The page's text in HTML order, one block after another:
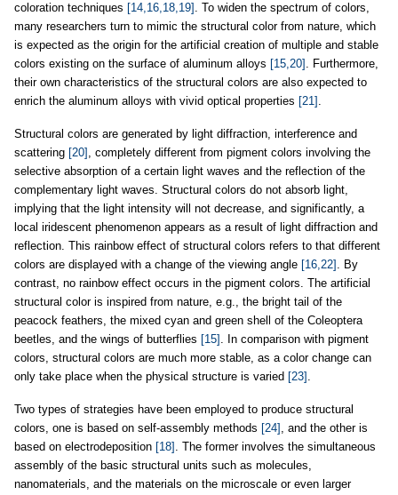
coloration techniques [14,16,18,19] . To widen the spectrum of colors,
many researchers turn to mimic the structural color from nature, which
is expected as the origin for the artificial creation of multiple and stable
colors existing on the surface of aluminum alloys [15,20] . Furthermore,
their own characteristics of the structural colors are also expected to
enrich the aluminum alloys with vivid optical properties [21] .
Structural colors are generated by light diffraction, interference and
scattering [20] , completely different from pigment colors involving the
selective absorption of a certain light waves and the reflection of the
complementary light waves. Structural colors do not absorb light,
implying that the light intensity will not decrease, and significantly, a
local iridescent phenomenon appears as a result of light diffraction and
reflection. This rainbow effect of structural colors refers to that different
colors are displayed with a change of the viewing angle [16,22] . By
contrast, no rainbow effect occurs in the pigment colors. The artificial
structural color is inspired from nature, e.g., the bright tail of the
peacock feathers, the mixed cyan and green shell of the Coleoptera
beetles, and the wings of butterflies [15] . In comparison with pigment
colors, structural colors are much more stable, as a color change can
only take place when the physical structure is varied [23] .
Two types of strategies have been employed to produce structural
colors, one is based on self-assembly methods [24] , and the other is
based on electrodeposition [18] . The former involves the simultaneous
assembly of the basic structural units such as molecules,
nanomaterials, and the materials on the microscale or even larger